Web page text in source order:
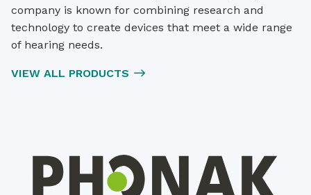
company is known for combining research and
technology to create devices that meet a wide range
of hearing needs.
VIEW ALL PRODUCTS